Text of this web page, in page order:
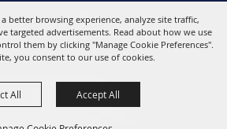
better browsing experience, analyze site traffic,
targeted advertisements. Read about how we use
them by clicking "Manage Cookie Preferences".
you consent to our use of cookies.
All Accept All
by